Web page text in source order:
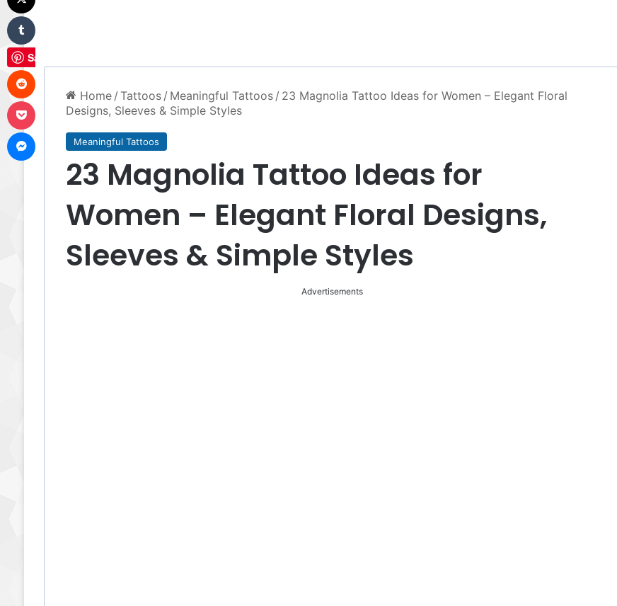
Home / Tattoos / Meaningful Tattoos / 23 Magnolia Tattoo Ideas for Women – Elegant Floral
Designs, Sleeves & Simple Styles
Meaningful Tattoos
23 Magnolia Tattoo Ideas for
Women – Elegant Floral Designs,
Sleeves & Simple Styles
Advertisements
Save
Reddit
Messenger